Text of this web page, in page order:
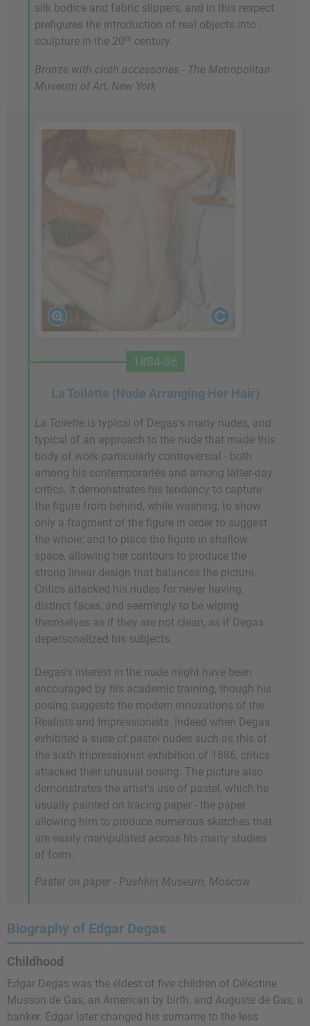
silk bodice and fabric slippers, and in this respect
prefigures the introduction of real objects into
sculpture in the 20th century.
Bronze with cloth accessories - The Metropolitan
Museum of Art, New York
1884-86
La Toilette (Nude Arranging Her Hair)
La Toilette is typical of Degas's many nudes, and
typical of an approach to the nude that made this
body of work particularly controversial - both
among his contemporaries and among latter-day
critics. It demonstrates his tendency to capture
the figure from behind, while washing; to show
only a fragment of the figure in order to suggest
the whole; and to place the figure in shallow
space, allowing her contours to produce the
strong linear design that balances the picture.
Critics attacked his nudes for never having
distinct faces, and seemingly to be wiping
themselves as if they are not clean, as if Degas
depersonalized his subjects.
Degas's interest in the nude might have been
encouraged by his academic training, though his
posing suggests the modern innovations of the
Realists and Impressionists. Indeed when Degas
exhibited a suite of pastel nudes such as this at
the sixth Impressionist exhibition of 1886, critics
attacked their unusual posing. The picture also
demonstrates the artist's use of pastel, which he
usually painted on tracing paper - the paper
allowing him to produce numerous sketches that
are easily manipulated across his many studies
of form.
Pastel on paper - Pushkin Museum, Moscow
Biography of Edgar Degas
Childhood
Edgar Degas was the eldest of five children of Célestine
Musson de Gas, an American by birth, and Auguste de Gas, a
banker. Edgar later changed his surname to the less